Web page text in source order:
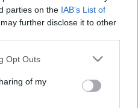
parties on the IAB’s List of
further disclose it to other
Opt Outs
of my
ERIK ÅSBRINK